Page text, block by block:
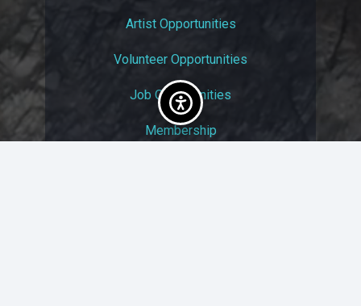
Artist Opportunities
Volunteer Opportunities
Job Opportunities
Membership